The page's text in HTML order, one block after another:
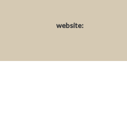
website: